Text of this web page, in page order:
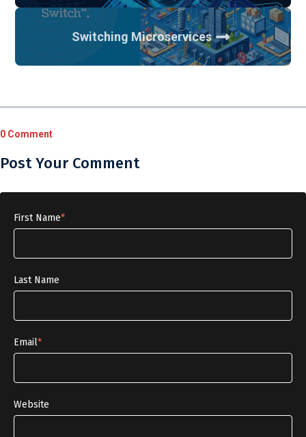
Switching Microservices
0 Comment
Post Your Comment
First Name*
Last Name
Email*
Website